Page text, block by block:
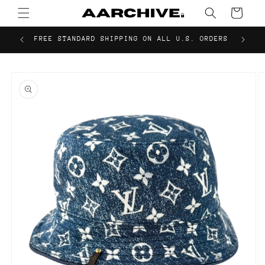
Skip to
content
Cart
FREE STANDARD SHIPPING ON ALL U.S. ORDERS
product
information